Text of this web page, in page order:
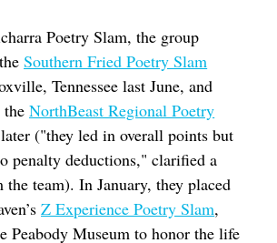
Poetry Slam, the group
Southern Fried Poetry Slam
Tennessee last June, and
theNorthBeast Regional Poetry
("they led in overall points but
penalty deductions," clarified a
the team). In January, they placed
Z Experience Poetry Slam,
Peabody Museum to honor the life